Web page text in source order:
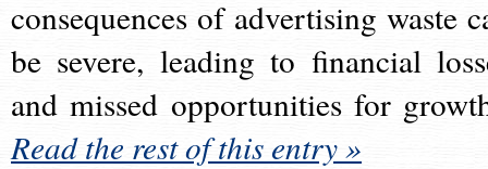
consequences of advertising waste
be severe, leading to financial
and missed opportunities for
Read the rest of this entry »